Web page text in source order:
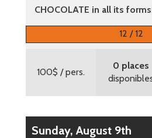
CHOCOLATE in all its
12 / 12
100$ / pers.
0 places
Sunday, August 9th